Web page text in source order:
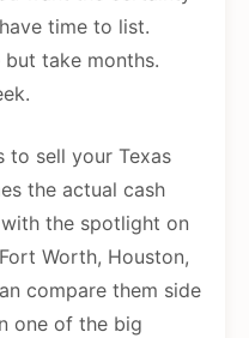
time to list.
take months.
to sell your Texas
the actual cash
the spotlight on
Worth, Houston,
compare them side
one of the big